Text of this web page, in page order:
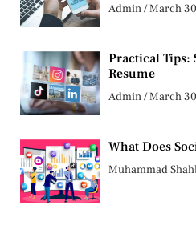
Admin March
Practical Tips:
Resume
Admin March
What Does
Muhammad